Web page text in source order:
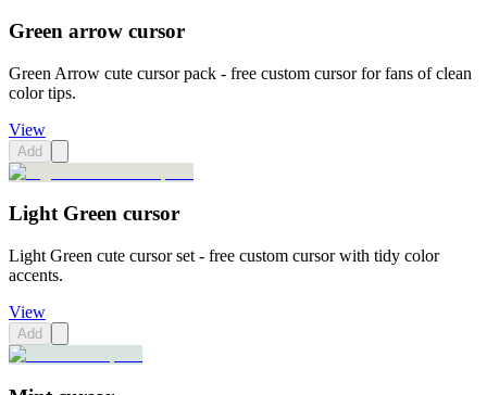
Green arrow cursor
Green Arrow cute cursor pack - free custom cursor for fans of clean
color tips.
View
Add
Light Green cursor
Light Green cute cursor set - free custom cursor with tidy color
accents.
View
Add